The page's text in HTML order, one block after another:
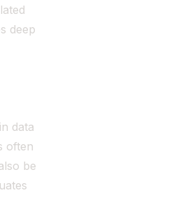
deep
data
often
be